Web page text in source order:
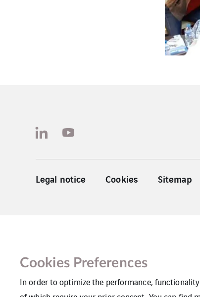
Legal notice Cookies Sitemap
Cookies Preferences
In order to optimize the performance,